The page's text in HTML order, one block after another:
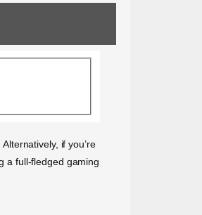
if you’re
a full-fledged gaming